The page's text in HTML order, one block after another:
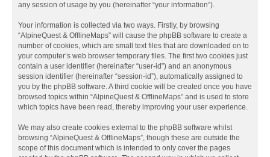
any session of usage by you (hereinafter “your information”).
Your information is collected via two ways. Firstly, by browsing
“AlpineQuest & OfflineMaps” will cause the phpBB software to create a
number of cookies, which are small text files that are downloaded on to
your computer’s web browser temporary files. The first two cookies just
contain a user identifier (hereinafter “user-id”) and an anonymous
session identifier (hereinafter “session-id”), automatically assigned to
you by the phpBB software. A third cookie will be created once you have
browsed topics within “AlpineQuest & OfflineMaps” and is used to store
which topics have been read, thereby improving your user experience.
We may also create cookies external to the phpBB software whilst
browsing “AlpineQuest & OfflineMaps”, though these are outside the
scope of this document which is intended to only cover the pages